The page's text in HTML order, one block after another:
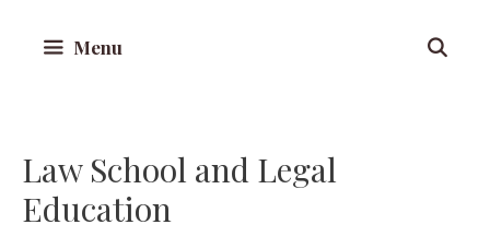
Menu
Law School and Legal
Education